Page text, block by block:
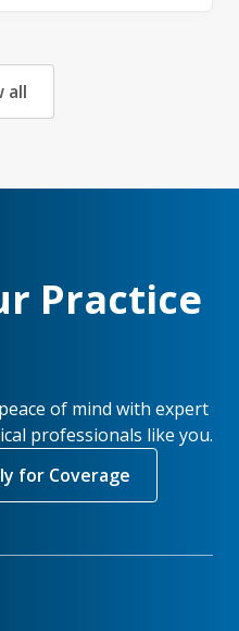
all
Practice
of mind with expert
professionals like you.
for Coverage